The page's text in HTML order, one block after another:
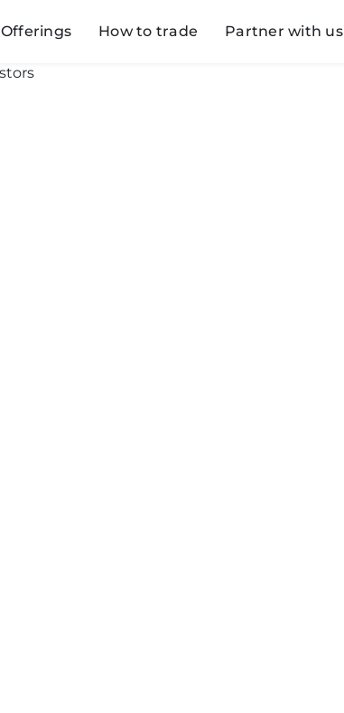
Offerings How to trade Partner with us